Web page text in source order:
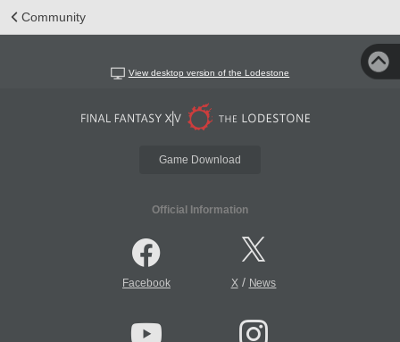
Community
View desktop version of the Lodestone
Game Download
Official Information
Facebook X/ News